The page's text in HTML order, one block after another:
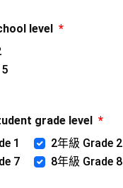
level *
grade level *
1
2年級 Grade 2
7
8年級 Grade 8